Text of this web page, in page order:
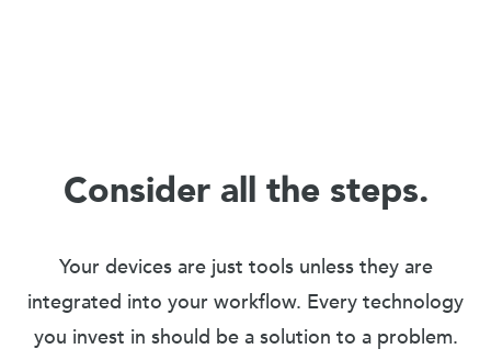
Consider all the steps.
Your devices are just tools unless they are
integrated into your workflow. Every technology
you invest in should be a solution to a problem.